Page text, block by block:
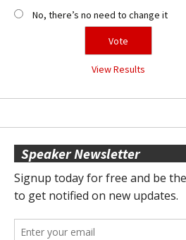
No, there’s no need to change it
View Results
Speaker Newsletter